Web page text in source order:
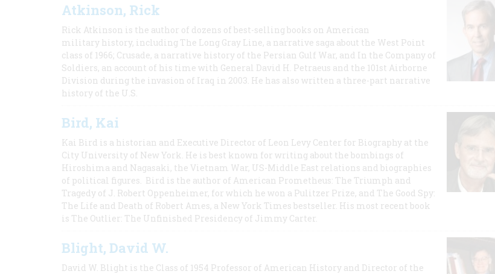
Atkinson, Rick
Rick Atkinson is the author of dozens of best-selling books on American
military history, including The Long Gray Line, a narrative saga about the West Point
class of 1966; Crusade, a narrative history of the Persian Gulf War, and In the Company of
Soldiers, an account of his time with General David H. Petraeus and the 101st Airborne
Division during the invasion of Iraq in 2003. He has also written a three-part narrative
history of the U.S.
Bird, Kai
Kai Bird is a historian and Executive Director of Leon Levy Center for Biography at the
City University of New York. He is best known for writing about the bombings of
Hiroshima and Nagasaki, the Vietnam War, US-Middle East relations and biographies
of political figures. Bird is the author of American Prometheus: The Triumph and
Tragedy of J. Robert Oppenheimer, for which he won a Pulitzer Prize, and The Good Spy:
The Life and Death of Robert Ames, a New York Times bestseller. His most recent book
is The Outlier: The Unfinished Presidency of Jimmy Carter.
Blight, David W.
David W. Blight is the Class of 1954 Professor of American History and Director of the